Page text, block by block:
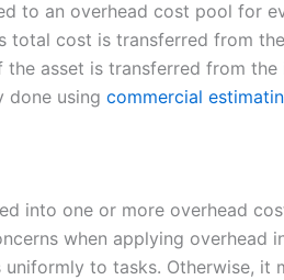
to an overhead cost pool for
cost is transferred from
asset is transferred from
done using commercial
into one or more overhead
when applying overhead
to tasks. Otherwise, it